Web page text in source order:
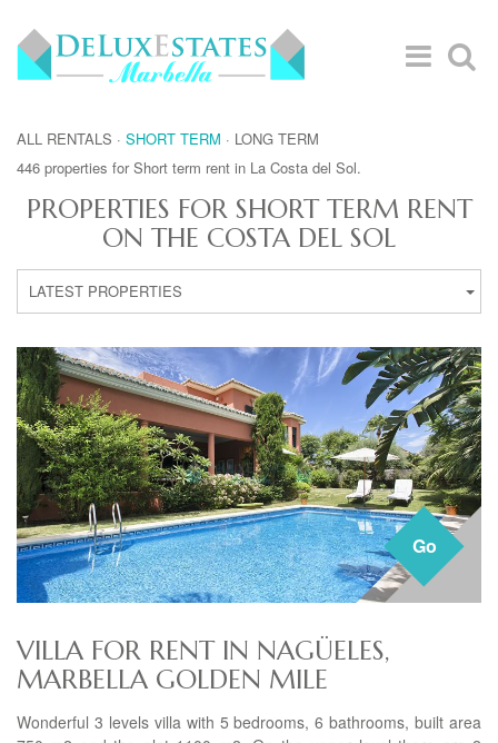
ALL RENTALS · SHORT TERM · LONG TERM
446 properties for Short term rent in La Costa del Sol.
PROPERTIES FOR SHORT TERM RENT
ON THE COSTA DEL SOL
LATEST PROPERTIES
Go
VILLA FOR RENT IN NAGÜELES,
MARBELLA GOLDEN MILE
Wonderful 3 levels villa with 5 bedrooms, 6 bathrooms, built area